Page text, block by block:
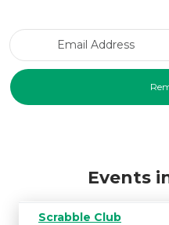
Events
Scrabble Club